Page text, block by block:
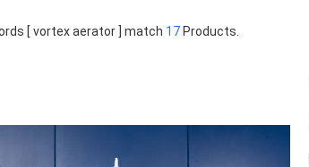
[ vortex aerator ] match 17 Products.